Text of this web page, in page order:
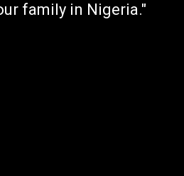
family in Nigeria."